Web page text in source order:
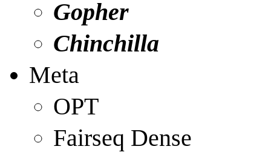
Gopher
Chinchilla
Meta
OPT
Fairseq Dense